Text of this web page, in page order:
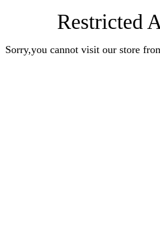
Restricted
Sorry,you cannot visit our store